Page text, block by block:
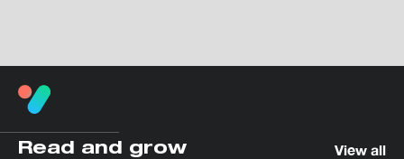
Read and grow View all